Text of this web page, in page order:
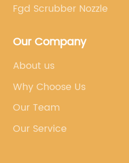
Fgd Scrubber Nozzle
Our Company
About us
Why Choose Us
Our Team
Our Service